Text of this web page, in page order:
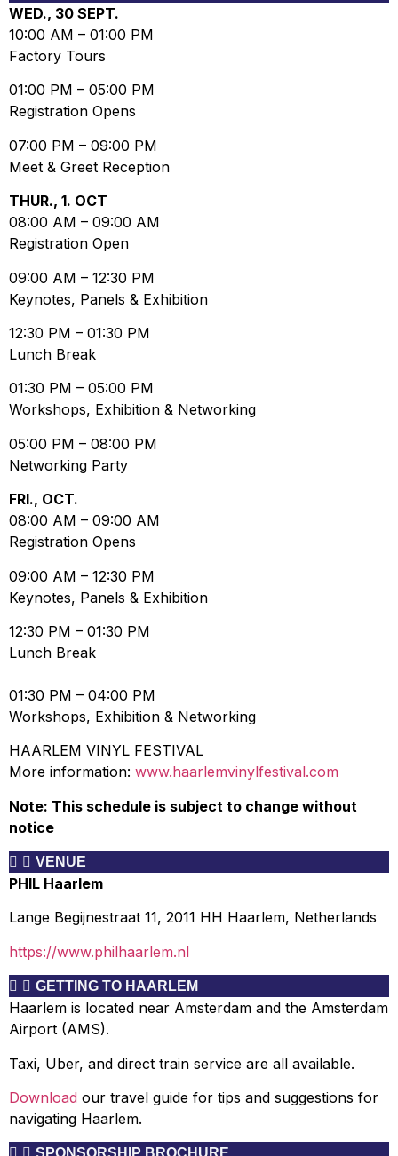
WED., 30 SEPT.
10:00 AM – 01:00 PM
Factory Tours
01:00 PM – 05:00 PM
Registration Opens
07:00 PM – 09:00 PM
Meet & Greet Reception
THUR., 1. OCT
08:00 AM – 09:00 AM
Registration Open
09:00 AM – 12:30 PM
Keynotes, Panels & Exhibition
12:30 PM – 01:30 PM
Lunch Break
01:30 PM – 05:00 PM
Workshops, Exhibition & Networking
05:00 PM – 08:00 PM
Networking Party
FRI., OCT.
08:00 AM – 09:00 AM
Registration Opens
09:00 AM – 12:30 PM
Keynotes, Panels & Exhibition
12:30 PM – 01:30 PM
Lunch Break
01:30 PM – 04:00 PM
Workshops, Exhibition & Networking
HAARLEM VINYL FESTIVAL
More information: www.haarlemvinylfestival.com
Note: This schedule is subject to change without
notice
VENUE
PHIL Haarlem
Lange Begijnestraat 11, 2011 HH Haarlem, Netherlands
https://www.philhaarlem.nl
GETTING TO HAARLEM
Haarlem is located near Amsterdam and the Amsterdam
Airport (AMS).
Taxi, Uber, and direct train service are all available.
Download our travel guide for tips and suggestions for
navigating Haarlem.